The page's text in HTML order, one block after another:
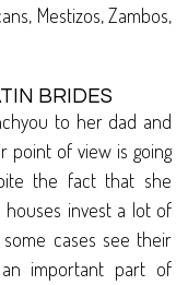
Mestizos, Zambos,
BRIDES
to her dad and
point of view is going
the fact that she
houses invest a lot of
cases see their
important part of